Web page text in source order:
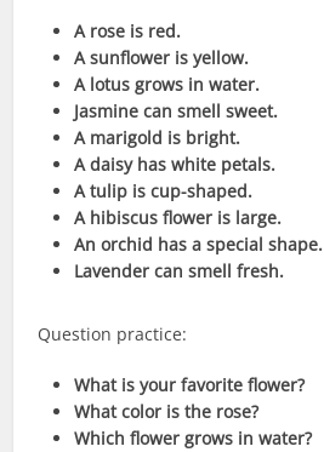
A rose is red.
A sunflower is yellow.
A lotus grows in water.
Jasmine can smell sweet.
A marigold is bright.
A daisy has white petals.
A tulip is cup-shaped.
A hibiscus flower is large.
An orchid has a special shape.
Lavender can smell fresh.
Question practice:
What is your favorite flower?
What color is the rose?
Which flower grows in water?